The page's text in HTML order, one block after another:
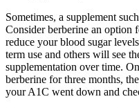
Sometimes, a supplement
Consider berberine an option
reduce your blood sugar
term use and others will see
supplementation over time.
berberine for three months,
your A1C went down and